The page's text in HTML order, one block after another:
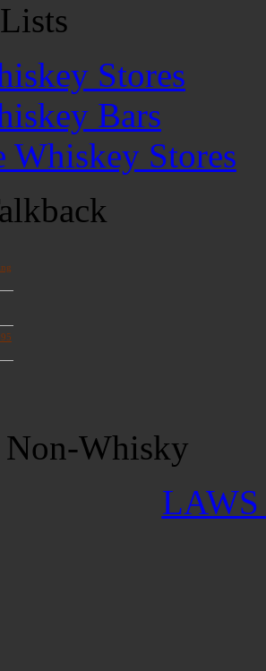
Stores
Bars
Whiskey Stores
Non-Whisky
LAWS